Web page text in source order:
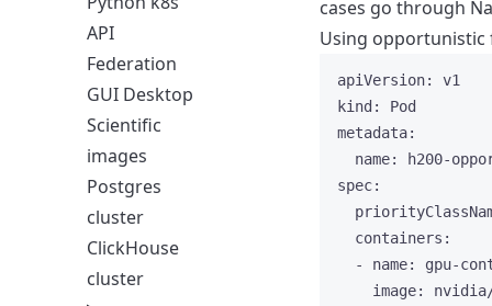
API
Federation
GUI Desktop
Scientific
images
Postgres
cluster
ClickHouse
cluster
cases go through
Using opportunistic
apiVersion: v1
kind : Pod
metadata:
name:
h200-
spec:
containers :
- name: gpu-
image: